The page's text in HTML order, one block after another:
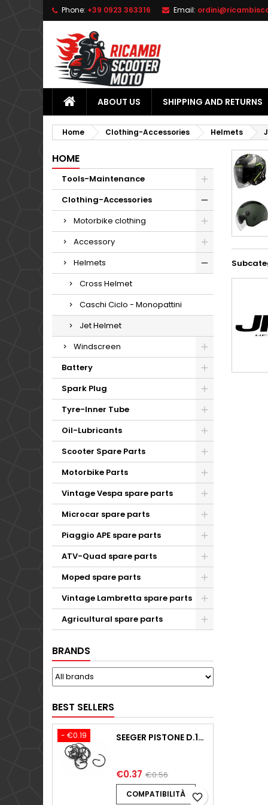
Phone: +39 0923 363316 Email:
ABOUT US SHIPPING AND RETURNS
Home Clothing-Accessories Helmets
HOME
Tools-Maintenance
Clothing-Accessories
Motorbike clothing
Accessory
Helmets
Cross Helmet
Caschi Ciclo - Monopattini
Jet Helmet
Windscreen
Battery
Spark Plug
Tyre-Inner Tube
Oil-Lubricants
Scooter Spare Parts
Motorbike Parts
Vintage Vespa spare parts
Microcar spare parts
Piaggio APE spare parts
ATV-Quad spare parts
Moped spare parts
Vintage Lambretta spare parts
Agricultural spare parts
BRANDS
BEST SELLERS
- €0.19 SEEGER PISTONE D.18,00 F.1,5 B.0 TYPE C KTM 250 EXC / TPI / -2009-2020
€0.37 €0.56
COMPATIBILITÀ favorite_border